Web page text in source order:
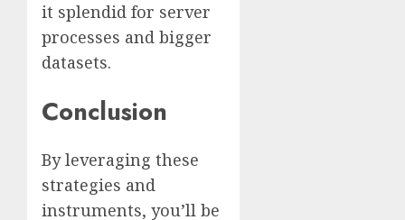
it splendid for server
processes and bigger
datasets.
Conclusion
By leveraging these
strategies and
instruments, you’ll be